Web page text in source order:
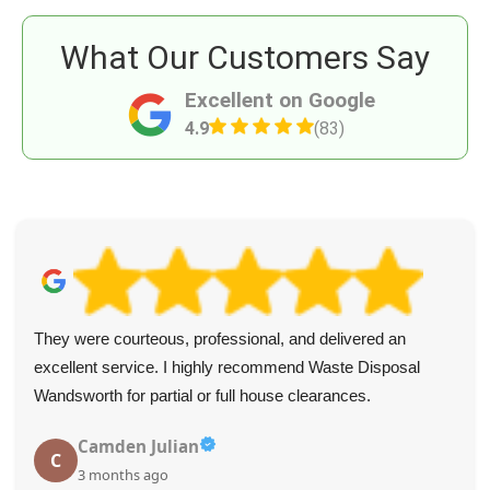
Excellent on Google
4.9 (83)
What Our Customers Say
They were courteous, professional, and delivered an
excellent service. I highly recommend Waste Disposal
Wandsworth for partial or full house clearances.
C
Camden Julian
3 months ago